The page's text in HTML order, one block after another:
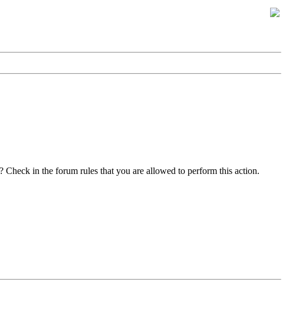
Check in the forum rules that you are allowed to perform this action.